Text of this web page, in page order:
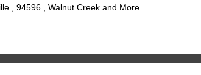
, 94596 , Walnut Creek and More